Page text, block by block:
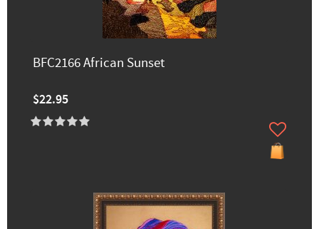
BFC2166 African Sunset
$22.95